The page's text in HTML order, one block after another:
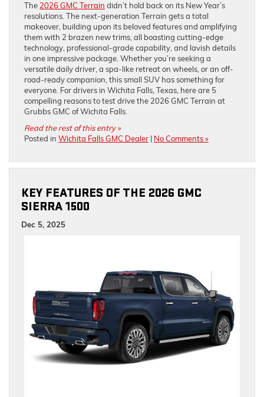
The 2026 GMC Terrain didn’t hold back on its New Year’s
resolutions. The next-generation Terrain gets a total
makeover, building upon its beloved features and amplifying
them with 2 brazen new trims, all boasting cutting-edge
technology, professional-grade capability, and lavish details
in one impressive package. Whether you’re seeking a
versatile daily driver, a spa-like retreat on wheels, or an off-
road-ready companion, this small SUV has something for
everyone. For drivers in Wichita Falls, Texas, here are 5
compelling reasons to test drive the 2026 GMC Terrain at
Grubbs GMC of Wichita Falls.
Read the rest of this entry »
Posted in Wichita Falls GMC Dealer | No Comments »
KEY FEATURES OF THE 2026 GMC
SIERRA 1500
Dec 5, 2025